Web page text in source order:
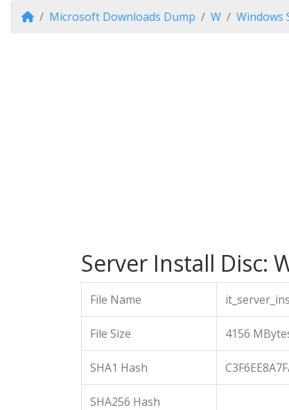
Microsoft Downloads Dump W Windows
Server Install Disc:
File Name
File Size 4156
SHA1 Hash
SHA256 Hash